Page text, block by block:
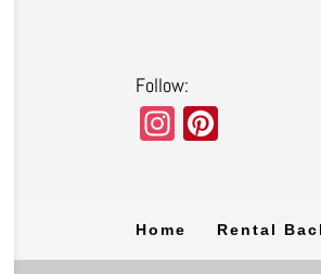
Follow:
In
gr
a
e
st
Home Rental